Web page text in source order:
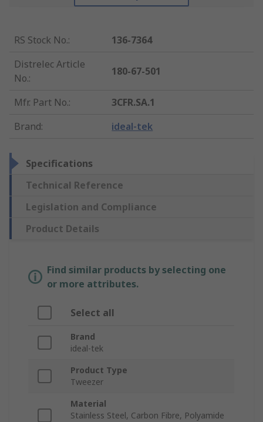
RS Stock No.:
136-7364
Distrelec Article
No.:
180-67-501
Mfr. Part No.:
3CFR.SA.1
Brand: ideal-tek
Specifications
Technical Reference
Legislation and Compliance
Product Details
Find similar products by selecting one
or more attributes.
Select all
Brand
ideal-tek
Product Type
Tweezer
Material
Stainless Steel, Carbon Fibre, Polyamide